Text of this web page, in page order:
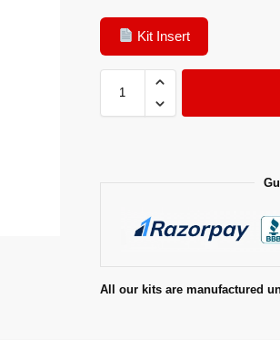
Kit Insert
All our kits are manufactured